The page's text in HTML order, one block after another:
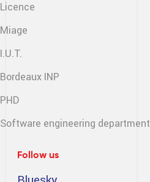
Licence
Miage
I.U.T.
Bordeaux INP
PHD
Software engineering department
Follow us